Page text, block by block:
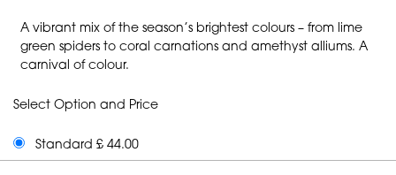
A vibrant mix of the season’s brightest colours – from lime
green spiders to coral carnations and amethyst alliums. A
carnival of colour.
Select Option and Price
Standard £ 44.00